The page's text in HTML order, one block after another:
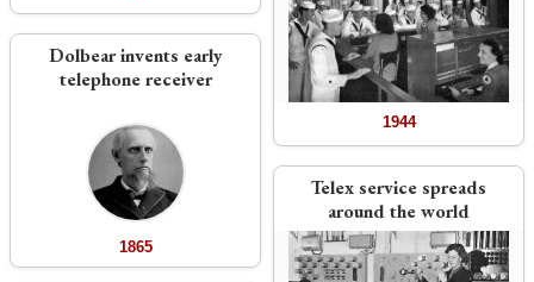
Dolbear invents early
telephone receiver
1865
1944
Telex service spreads
around the world